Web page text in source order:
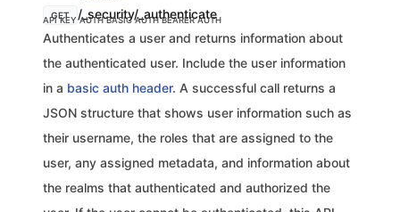
GET /_security/_authenticate
API KEY AUTHBASIC AUTHBEARER AUTH
Authenticates a user and returns information about
the authenticated user. Include the user information
in a basic auth header. A successful call returns a
JSON structure that shows user information such as
their username, the roles that are assigned to the
user, any assigned metadata, and information about
the realms that authenticated and authorized the